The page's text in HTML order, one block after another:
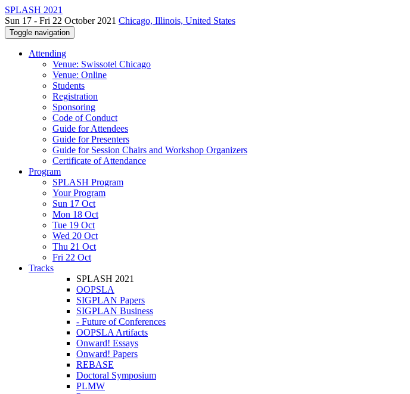
SPLASH 2021
Sun 17 - Fri 22 October 2021 Chicago, Illinois, United States
Toggle navigation
Attending
Venue: Swissotel Chicago
Venue: Online
Students
Registration
Sponsoring
Code of Conduct
Guide for Attendees
Guide for Presenters
Guide for Session Chairs and Workshop Organizers
Certificate of Attendance
Program
SPLASH Program
Your Program
Sun 17 Oct
Mon 18 Oct
Tue 19 Oct
Wed 20 Oct
Thu 21 Oct
Fri 22 Oct
Tracks
SPLASH 2021
OOPSLA
SIGPLAN Papers
SIGPLAN Business
- Future of Conferences
OOPSLA Artifacts
Onward! Essays
Onward! Papers
REBASE
Doctoral Symposium
PLMW